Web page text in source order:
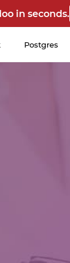
in seconds.
Postgres